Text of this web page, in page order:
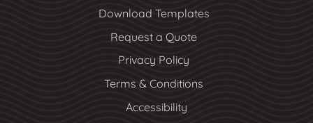
Download Templates
Request a Quote
Privacy Policy
Terms & Conditions
Accessibility